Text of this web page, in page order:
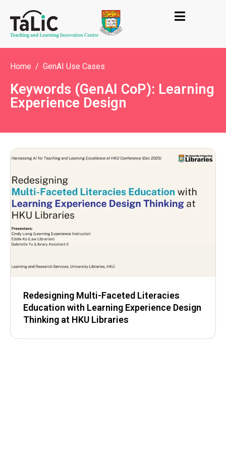
Home GenAI Use Cases
Keywords (GenAI CoP): Learning
Experience Design
Redesigning Multi-Faceted Literacies
Education with Learning Experience Design
Thinking at HKU Libraries